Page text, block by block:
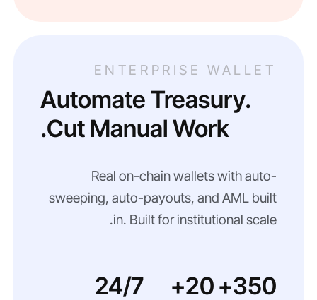
ENTERPRISE WALLET
Automate Treasury.
Cut Manual Work.
Real on-chain wallets with auto-
sweeping, auto-payouts, and AML built
in. Built for institutional scale.
350+
20+
24/7